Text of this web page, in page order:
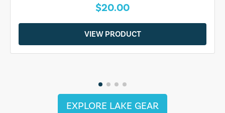
$20.00
VIEW PRODUCT
EXPLORE LAKE GEAR